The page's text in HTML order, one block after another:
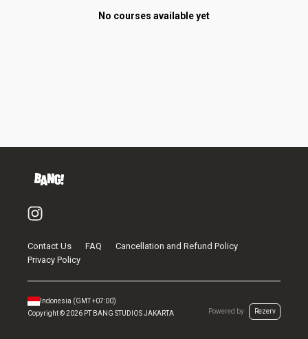
No courses available yet
Contact Us FAQ
Cancellation and Refund Policy
Privacy Policy
Indonesia (GMT+07:00)
Copyright ©2026 PT BANG STUDIOS JAKARTA Powered by Rezerv